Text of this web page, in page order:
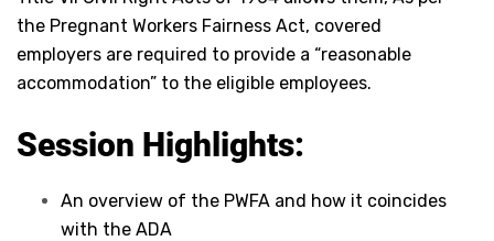
the Pregnant Workers Fairness Act, covered
employers are required to provide a “reasonable
accommodation” to the eligible employees.
Session Highlights:
An overview of the PWFA and how it coincides
with the ADA